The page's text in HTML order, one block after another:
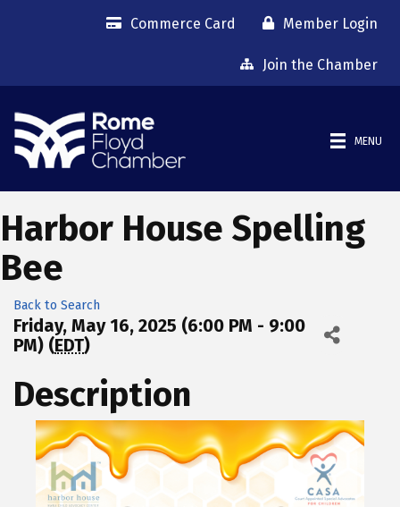
Commerce Card Member Login
Join the Chamber
MENU
Harbor House Spelling
Bee
Back to Search
Friday, May 16, 2025 (6:00 PM - 9:00
PM) (EDT)
Description